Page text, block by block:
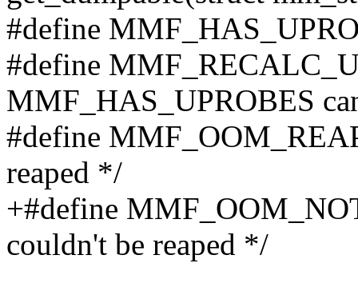
#define
#define
MMF_HAS_UPROBES
#define
reaped */
+#define
couldn't be reaped */